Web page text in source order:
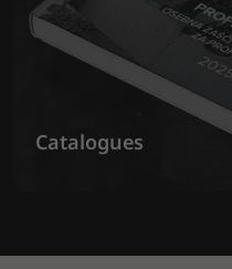
Catalogues